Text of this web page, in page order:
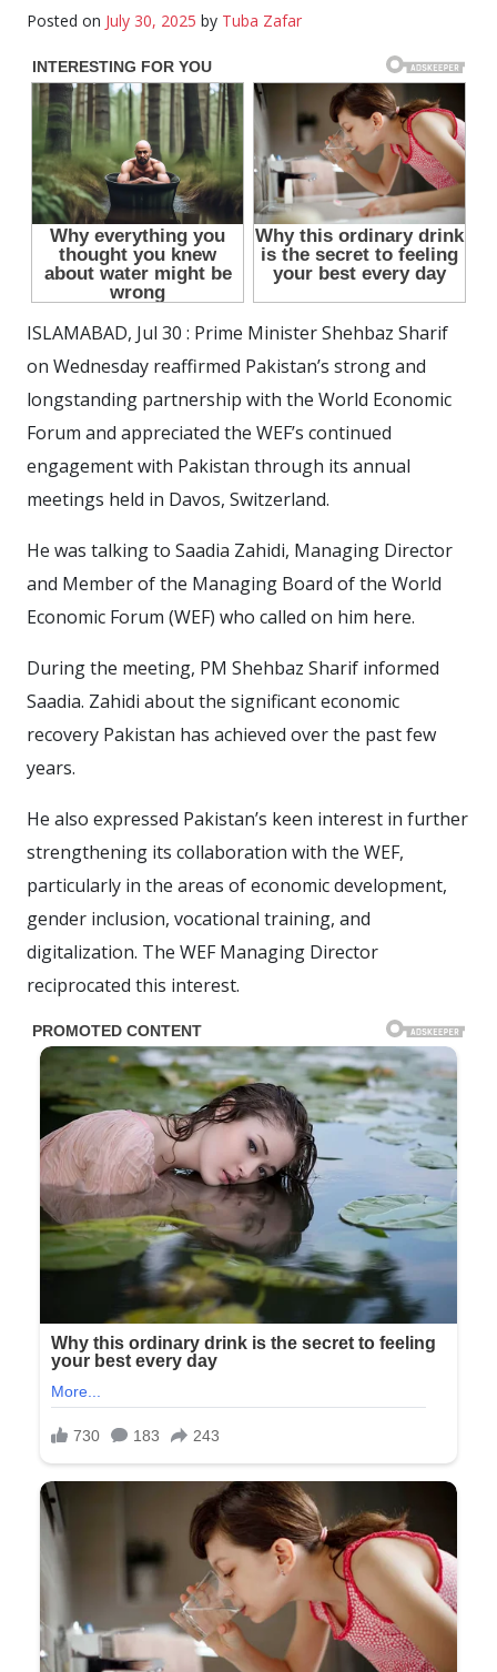
Posted on July 30, 2025 by Tuba Zafar
ISLAMABAD, Jul 30 : Prime Minister Shehbaz Sharif
on Wednesday reaffirmed Pakistan’s strong and
longstanding partnership with the World Economic
Forum and appreciated the WEF’s continued
engagement with Pakistan through its annual
meetings held in Davos, Switzerland.
He was talking to Saadia Zahidi, Managing Director
and Member of the Managing Board of the World
Economic Forum (WEF) who called on him here.
During the meeting, PM Shehbaz Sharif informed
Saadia. Zahidi about the significant economic
recovery Pakistan has achieved over the past few
years.
He also expressed Pakistan’s keen interest in further
strengthening its collaboration with the WEF,
particularly in the areas of economic development,
gender inclusion, vocational training, and
digitalization. The WEF Managing Director
reciprocated this interest.